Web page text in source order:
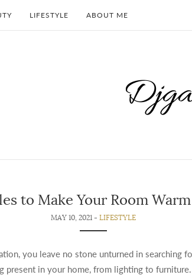
LIFESTYLE ABOUT ME
to Make Your Room
MAY 10, 2021 - LIFESTYLE
you leave no stone unturned in searching
present in your home, from lighting to